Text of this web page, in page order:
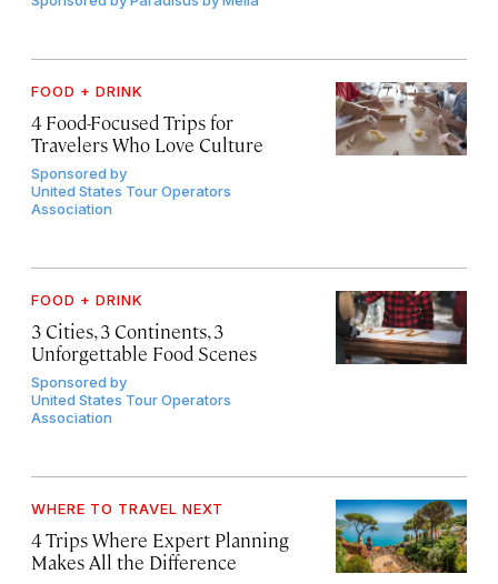
FOOD + DRINK
4 Food-Focused Trips for
Travelers Who Love Culture
Sponsored by
United States Tour Operators
Association
FOOD + DRINK
3 Cities, 3 Continents, 3
Unforgettable Food Scenes
Sponsored by
United States Tour Operators
Association
WHERE TO TRAVEL NEXT
4 Trips Where Expert Planning
Makes All the Difference